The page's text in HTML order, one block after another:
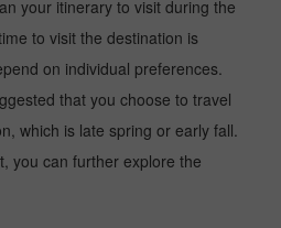
your itinerary to visit during the
to visit the destination is
on individual preferences.
that you choose to travel
which is late spring or early fall.
you can further explore the